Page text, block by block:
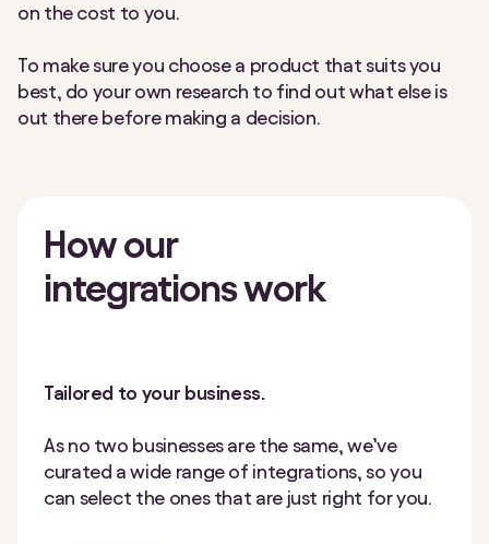
on the cost to you.
To make sure you choose a product that suits you
best, do your own research to find out what else is
out there before making a decision.
How our
integrations work
Tailored to your business.
As no two businesses are the same, we’ve
curated a wide range of integrations, so you
can select the ones that are just right for you.